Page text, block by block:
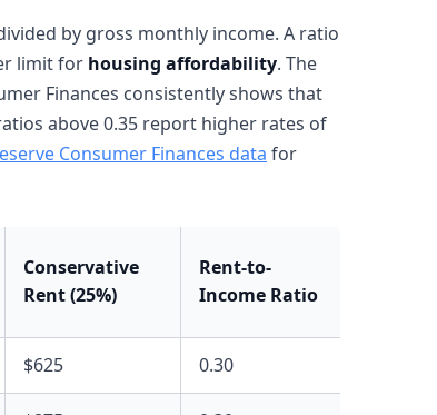
by gross monthly income. A ratio
limit for housing affordability. The
Finances consistently shows that
above 0.35 report higher rates of
Consumer Finances data for
Conservative
Rent (25%)
Rent-to-
Income Ratio
$625 0.30